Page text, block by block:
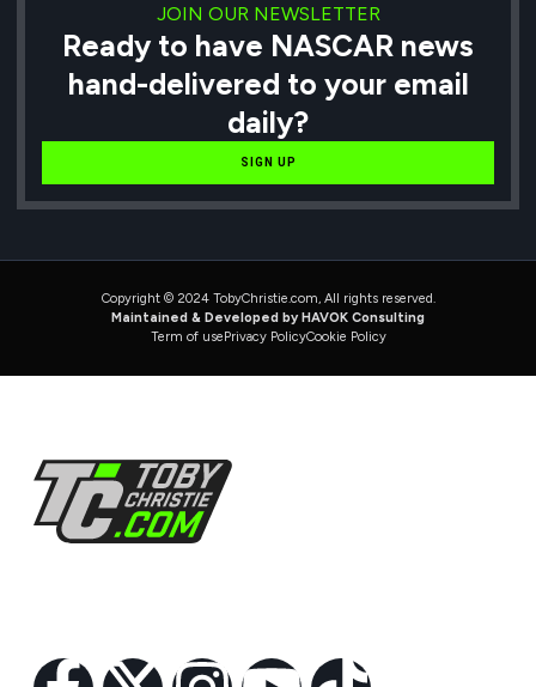
JOIN OUR NEWSLETTER
Ready to have NASCAR news
hand-delivered to your email
daily?
SIGN UP
Copyright © 2024 TobyChristie.com, All rights reserved.
Maintained & Developed by HAVOK Consulting
Term of usePrivacy PolicyCookie Policy